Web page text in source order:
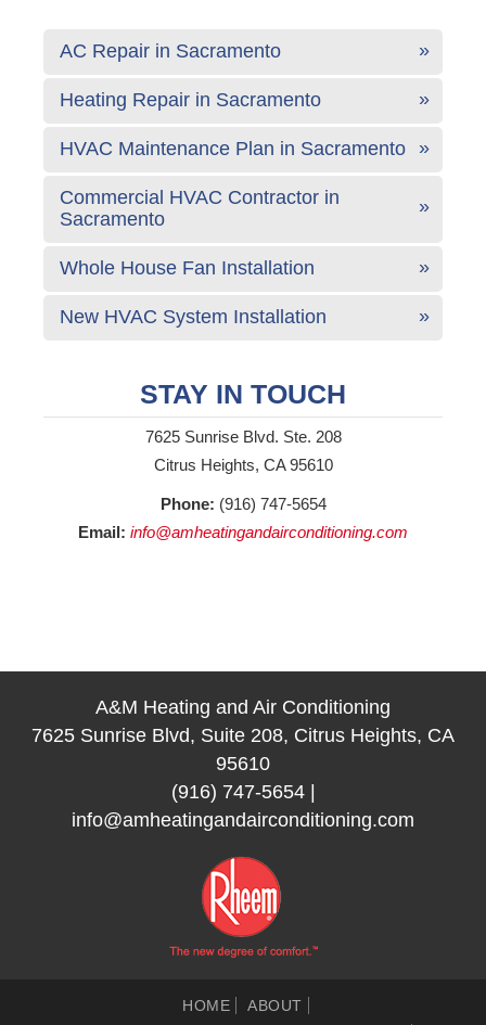
AC Repair in Sacramento
Heating Repair in Sacramento
HVAC Maintenance Plan in Sacramento
Commercial HVAC Contractor in
Sacramento
Whole House Fan Installation
New HVAC System Installation
STAY IN TOUCH
7625 Sunrise Blvd. Ste. 208
Citrus Heights, CA 95610
Phone: (916) 747-5654
Email: info@amheatingandairconditioning.com
A&M Heating and Air Conditioning
7625 Sunrise Blvd, Suite 208, Citrus Heights, CA
95610
(916) 747-5654|
info@amheatingandairconditioning.com
HOME
ABOUT